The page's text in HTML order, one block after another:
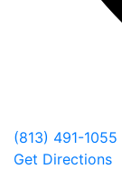
(813) 491-1055
Get Directions